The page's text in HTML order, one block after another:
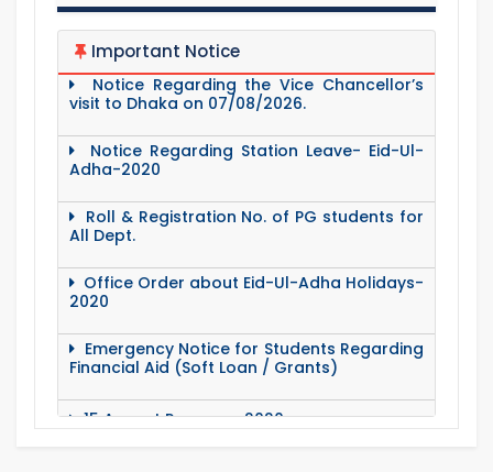
Important Notice
Notice Regarding the Vice Chancellor’s
visit to Dhaka on 07/08/2026.
Notice Regarding Station Leave- Eid-Ul-
Adha-2020
Roll & Registration No. of PG students for
All Dept.
Office Order about Eid-Ul-Adha Holidays-
2020
Emergency Notice for Students Regarding
Financial Aid (Soft Loan / Grants)
15 August Program-2020